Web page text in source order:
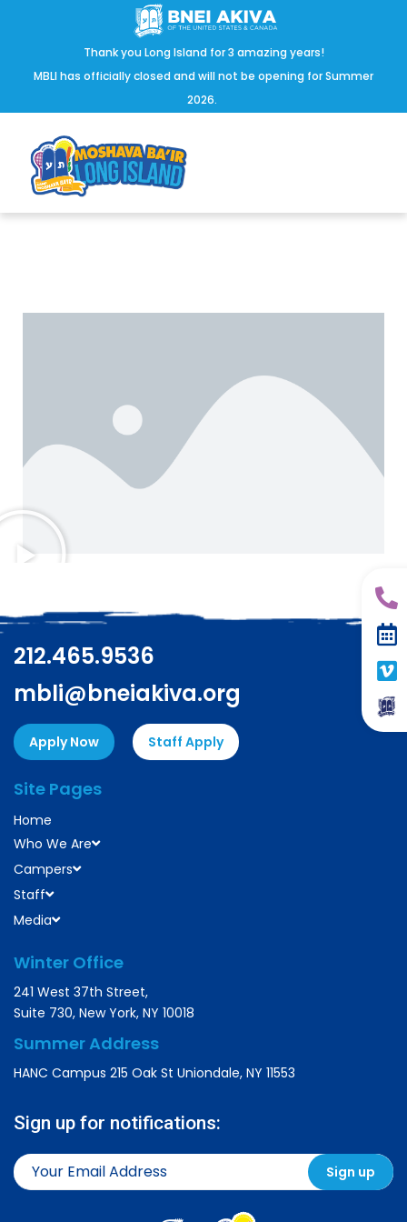
Thank you Long Island for 3 amazing years!
MBLI has officially closed and will not be opening for Summer
2026.
212.465.9536
mbli@bneiakiva.org
Apply Now Staff Apply
Site Pages
Home
Who We Are
Campers
Staff
Media
Winter Office
241 West 37th Street,
Suite 730, New York, NY 10018
Summer Address
HANC Campus 215 Oak St Uniondale, NY 11553
Sign up for notifications: